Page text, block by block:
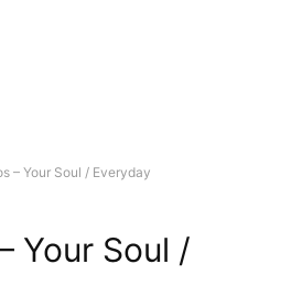
– Your Soul / Everyday
Your Soul /